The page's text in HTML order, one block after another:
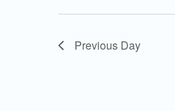
Navigation
Previous Day